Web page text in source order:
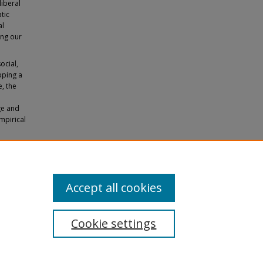
our
a
the
and
Cookie settings
Accept all cookies